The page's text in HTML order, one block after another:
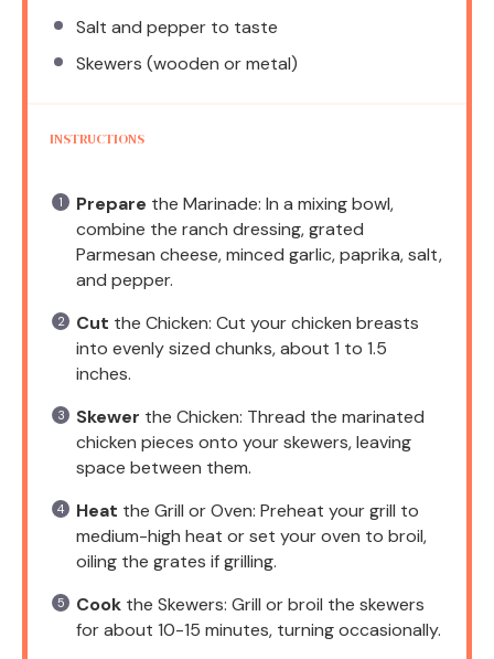
Salt and pepper to taste
Skewers (wooden or metal)
INSTRUCTIONS
Prepare the Marinade: In a mixing bowl,
combine the ranch dressing, grated
Parmesan cheese, minced garlic, paprika, salt,
and pepper.
Cut the Chicken: Cut your chicken breasts
into evenly sized chunks, about 1 to 1.5
inches.
Skewer the Chicken: Thread the marinated
chicken pieces onto your skewers, leaving
space between them.
Heat the Grill or Oven: Preheat your grill to
medium-high heat or set your oven to broil,
oiling the grates if grilling.
Cook the Skewers: Grill or broil the skewers
for about 10-15 minutes, turning occasionally.